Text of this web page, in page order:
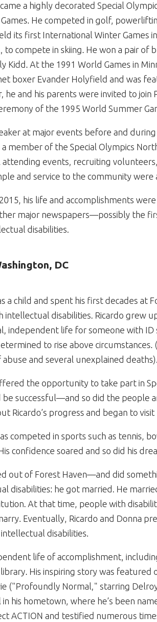
a highly decorated Special
He competed in golf,
its first International Winter Games
to compete in skiing. He won a pair of
Kidd. At the 1991 World Games in
boxer Evander Holyfield and was
he and his parents were invited to join
of the 1995 World Summer
at major events before and
a member of the Special Olympics
events, recruiting
and service to the community were
his life and accomplishments
major newspapers—possibly the
disabilities.
DC
a child and spent his first decades at
disabilities. Ricardo grew
independent life for someone with ID
to rise above circumstances.
and several unexplained deaths).
the opportunity to take part in
be successful—and so did the people
Ricardo’s progress and began to
competed in sports such as tennis,
confidence soared and so did his
out of Forest Haven—and did
disabilities: he got married. He
At that time, people with
Eventually, Ricardo and Donna
disabilities.
life of accomplishment,
His inspiring story was featured
("Profoundly Normal," starring
his hometown, where he’s been
ACTION and testified numerous